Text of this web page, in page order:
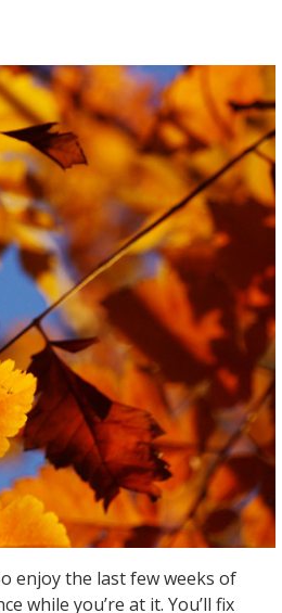
enjoy the last few weeks of
while you’re at it. You’ll fix